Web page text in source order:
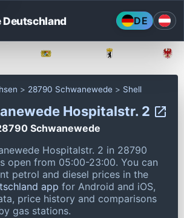
DE
28790 Schwanewede Shell
Hospitalstr. 2
Schwanewede
Hospitalstr. 2 in 28790
open from 05:00-23:00. You can
petrol and diesel prices in the
app for Android and iOS,
price history and comparisons
gas stations.